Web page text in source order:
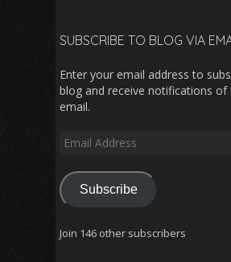
SUBSCRIBE TO BLOG VIA
Enter your email address to
blog and receive notifications of
email.
Email
Subscribe
Join 146 other subscribers